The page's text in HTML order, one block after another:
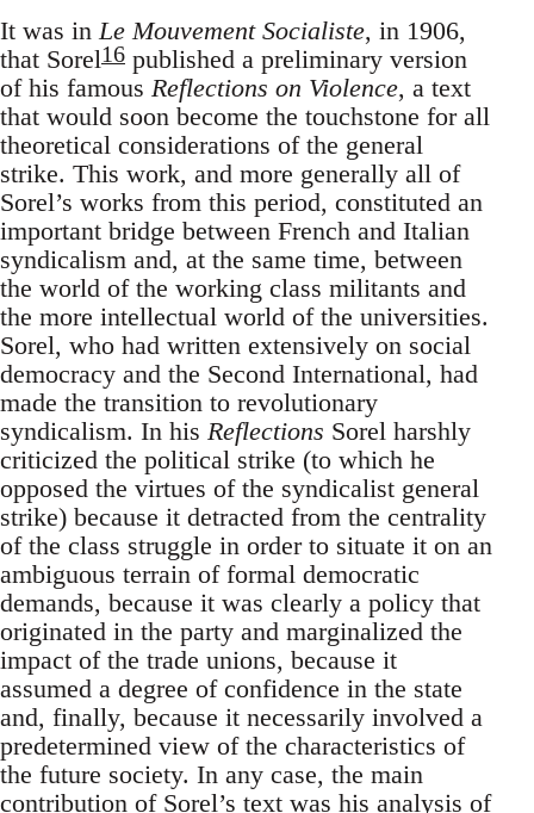
It was inLe Mouvement Socialiste, in 1906,
that Sorel16 published a preliminary version
of his famous Reflections on Violence, a text
that would soon become the touchstone for all
theoretical considerations of the general
strike. This work, and more generally all of
Sorel’s works from this period, constituted an
important bridge between French and Italian
syndicalism and, at the same time, between
the world of the working class militants and
the more intellectual world of the universities.
Sorel, who had written extensively on social
democracy and the Second International, had
made the transition to revolutionary
syndicalism. In his Reflections Sorel harshly
criticized the political strike (to which he
opposed the virtues of the syndicalist general
strike) because it detracted from the centrality
of the class struggle in order to situate it on an
ambiguous terrain of formal democratic
demands, because it was clearly a policy that
originated in the party and marginalized the
impact of the trade unions, because it
assumed a degree of confidence in the state
and, finally, because it necessarily involved a
predetermined view of the characteristics of
the future society. In any case, the main
contribution of Sorel’s text was his analysis of